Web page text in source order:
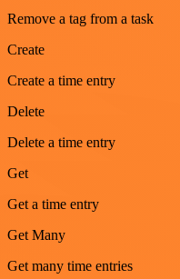
Remove a tag from a task
Create
Create a time entry
Delete
Delete a time entry
Get
Get a time entry
Get Many
Get many time entries